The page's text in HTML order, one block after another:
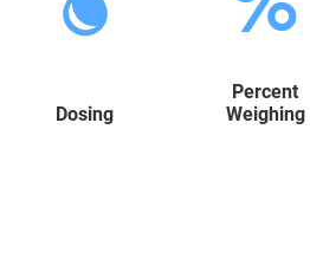
Dosing
Percent
Weighing